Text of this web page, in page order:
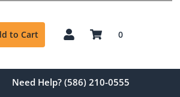
to Cart 0
Need Help? (586) 210-0555